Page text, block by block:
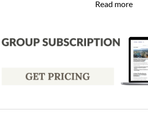
Read more